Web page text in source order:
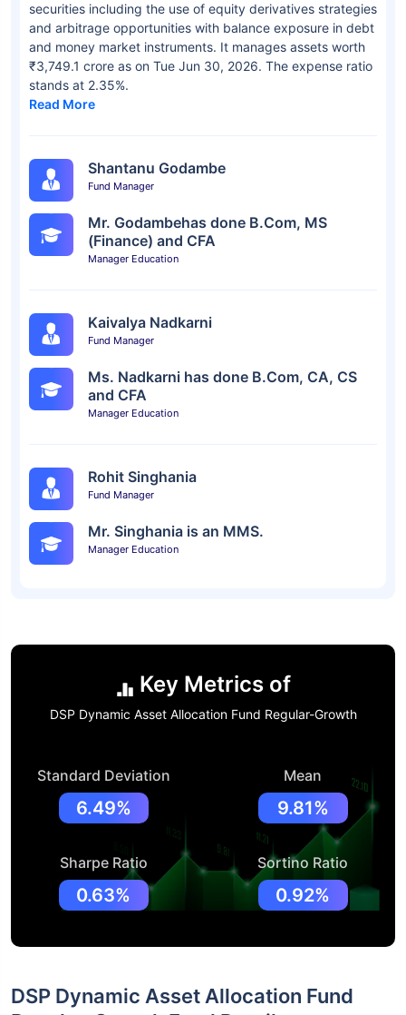
securities including the use of equity derivatives strategies
and arbitrage opportunities with balance exposure in debt
and money market instruments. It manages assets worth
₹3,749.1 crore as on Tue Jun 30, 2026. The expense ratio
stands at 2.35%.
Read More
Shantanu Godambe
Fund Manager
Mr. Godambehas done B.Com, MS
(Finance) and CFA
Manager Education
Kaivalya Nadkarni
Fund Manager
Ms. Nadkarni has done B.Com, CA, CS
and CFA
Manager Education
Rohit Singhania
Fund Manager
Mr. Singhania is an MMS.
Manager Education
Key Metrics of
DSP Dynamic Asset Allocation Fund Regular-Growth
Standard Deviation
6.49%
Mean
9.81%
Sharpe Ratio
0.63%
Sortino Ratio
0.92%
DSP Dynamic Asset Allocation Fund